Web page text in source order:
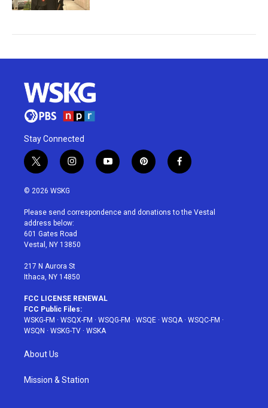
Stay Connected
t
w
i
t
e
r
i
n
a
g
r
a
y
o
u
p
i
e
f
a
b
© 2026 WSKG
Please send correspondence and donations to the Vestal
address below:
601 Gates Road
Vestal, NY 13850
217 N Aurora St
Ithaca, NY 14850
FCC LICENSE RENEWAL
FCC Public Files:
WSKG-FM · WSQX-FM · WSQG-FM · WSQE · WSQA · WSQC-FM ·
WSQN · WSKG-TV · WSKA
About Us
Mission & Station